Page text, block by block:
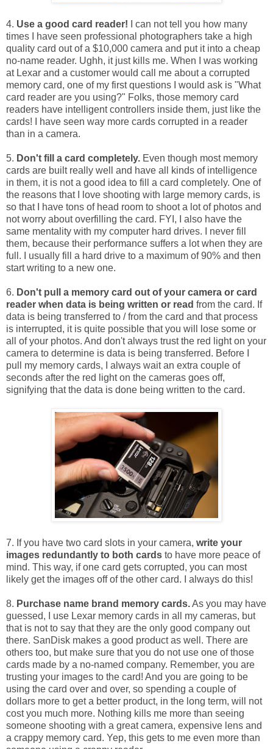
4. Use a good card reader!
I can not tell you how many
times I have seen professional photographers take a high
quality card out of a $10,000 camera and put it into a cheap
no-name reader. Ughh, it just kills me. When I was working
at Lexar and a customer would call me about a corrupted
memory card, one of my first questions I would ask is "What
card reader are you using?" Folks, those memory card
readers have intelligent controllers inside them, just like the
cards! I have seen way more cards corrupted in a reader
than in a camera.
5. Don't fill a card completely. Even though most memory
cards are built really well and have all kinds of intelligence
in them, it is not a good idea to fill a card completely. One of
the reasons that I love shooting with large memory cards, is
so that I have tons of head room to shoot a lot of photos and
not worry about overfilling the card. FYI, I also have the
same mentality with my computer hard drives. I never fill
them, because their performance suffers a lot when they are
full. I usually fill a hard drive to a maximum of 90% and then
start writing to a new one.
6. Don't pull a memory card out of your camera or card
reader when data is being written or read from the card. If
data is being transferred to / from the card and that process
is interrupted, it is quite possible that you will lose some or
all of your photos. And don't always trust the red light on your
camera to determine is data is being transferred. Before I
pull my memory cards, I always wait an extra couple of
seconds after the red light on the cameras goes off,
signifying that the data is done being written to the card.
7. If you have two card slots in your camera, write your
images redundantly to both cards to have more peace of
mind. This way, if one card gets corrupted, you can most
likely get the images off of the other card. I always do this!
8. Purchase name brand memory cards.As you may have
guessed, I use Lexar memory cards in all my cameras, but
that is not to say that they are the only good company out
there. SanDisk makes a good product as well. There are
others too, but make sure that you do not use one of those
cards made by a no-named company. Remember, you are
trusting your images to the card! And you are going to be
using the card over and over, so spending a couple of
dollars more to get a better product, in the long term, will not
cost you much more. Nothing kills me more than seeing
someone shooting with a great camera, expensive lens and
a crappy memory card. Yep, this gets to me even more than